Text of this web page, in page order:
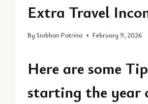
Extra Travel
By Siobhan Patrina February 9, 2026
Here are some
starting the year